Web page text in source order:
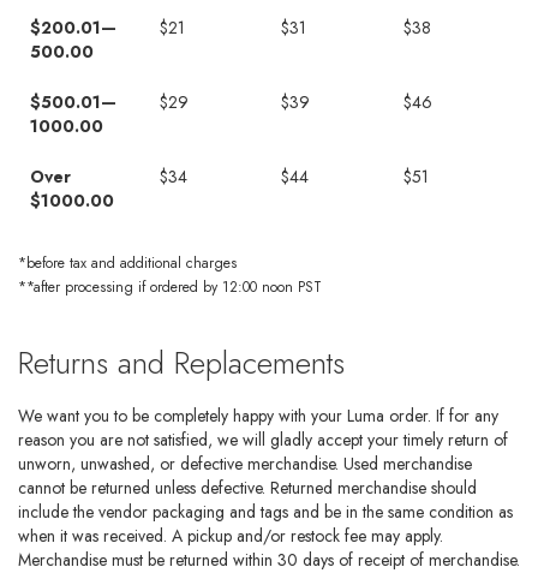
$200.01—
500.00
$21 $31 $38
$500.01—
1000.00
$29 $39 $46
Over
$1000.00
$34 $44 $51
*before tax and additional charges
**after processing if ordered by 12:00 noon PST
Returns and Replacements
We want you to be completely happy with your Luma order. If for any
reason you are not satisfied, we will gladly accept your timely return of
unworn, unwashed, or defective merchandise. Used merchandise
cannot be returned unless defective. Returned merchandise should
include the vendor packaging and tags and be in the same condition as
when it was received. A pickup and/or restock fee may apply.
Merchandise must be returned within 30 days of receipt of merchandise.